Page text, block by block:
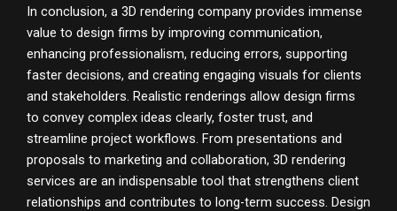
In conclusion, a 3D rendering company provides immense
value to design firms by improving communication,
enhancing professionalism, reducing errors, supporting
faster decisions, and creating engaging visuals for clients
and stakeholders. Realistic renderings allow design firms
to convey complex ideas clearly, foster trust, and
streamline project workflows. From presentations and
proposals to marketing and collaboration, 3D rendering
services are an indispensable tool that strengthens client
relationships and contributes to long-term success. Design